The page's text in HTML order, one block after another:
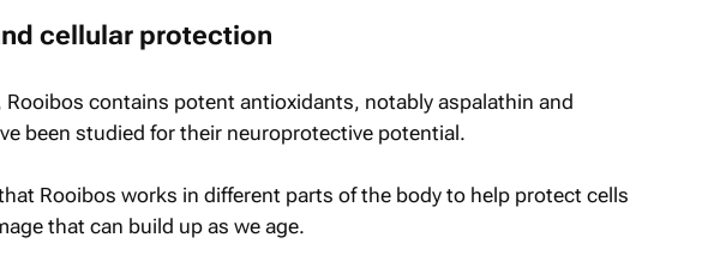
cellular protection
Rooibos contains potent antioxidants, notably aspalathin and
been studied for their neuroprotective potential.
Rooibos works in different parts of the body to help protect cells
that can build up as we age.